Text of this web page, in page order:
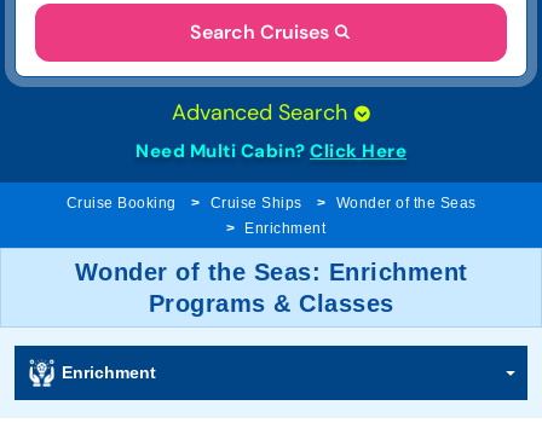
Search Cruises
Advanced Search
Need Multi Cabin? Click Here
Cruise Booking Cruise Ships
Wonder of the Seas
Enrichment
Wonder of the Seas: Enrichment
Programs & Classes
Enrichment